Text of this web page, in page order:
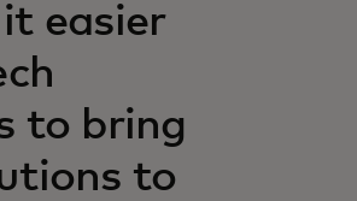
easier
to bring
to